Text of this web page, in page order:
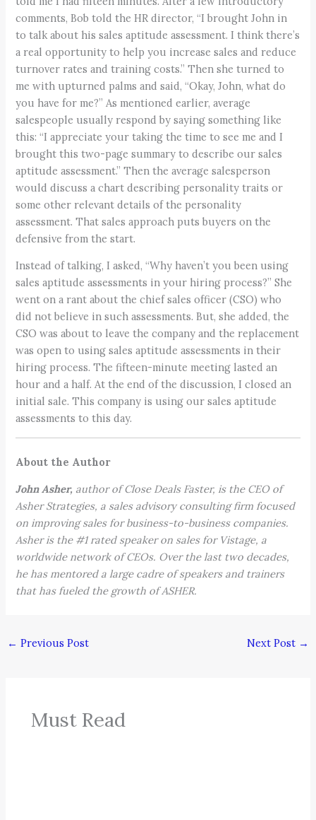
comments, Bob told the HR director, “I brought John in
to talk about his sales aptitude assessment. I think there’s
a real opportunity to help you increase sales and reduce
turnover rates and training costs.” Then she turned to
me with upturned palms and said, “Okay, John, what do
you have for me?” As mentioned earlier, average
salespeople usually respond by saying something like
this: “I appreciate your taking the time to see me and I
brought this two-page summary to describe our sales
aptitude assessment.” Then the average salesperson
would discuss a chart describing personality traits or
some other relevant details of the personality
assessment. That sales approach puts buyers on the
defensive from the start.
Instead of talking, I asked, “Why haven’t you been using
sales aptitude assessments in your hiring process?” She
went on a rant about the chief sales officer (CSO) who
did not believe in such assessments. But, she added, the
CSO was about to leave the company and the replacement
was open to using sales aptitude assessments in their
hiring process. The fifteen-minute meeting lasted an
hour and a half. At the end of the discussion, I closed an
initial sale. This company is using our sales aptitude
assessments to this day.
About the Author
John Asher, author of Close Deals Faster, is the CEO of
Asher Strategies, a sales advisory consulting firm focused
on improving sales for business-to-business companies.
Asher is the #1 rated speaker on sales for Vistage, a
worldwide network of CEOs. Over the last two decades,
he has mentored a large cadre of speakers and trainers
that has fueled the growth of ASHER.
← Previous Post Next Post →
Must Read